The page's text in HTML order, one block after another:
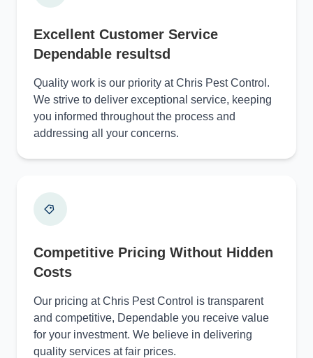
Excellent Customer Service
Dependable resultsd
Quality work is our priority at Chris Pest Control.
We strive to deliver exceptional service, keeping
you informed throughout the process and
addressing all your concerns.
Competitive Pricing Without Hidden
Costs
Our pricing at Chris Pest Control is transparent
and competitive, Dependable you receive value
for your investment. We believe in delivering
quality services at fair prices.